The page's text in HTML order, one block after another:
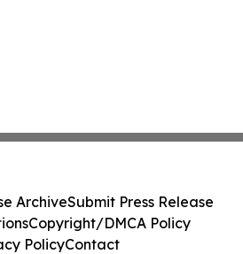
ArchiveSubmit Press Release
Copyright/DMCA Policy
PolicyContact